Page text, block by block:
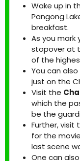
Wake up in
Pangong
breakfast.
As you mark
stopover at
of the
You can
just on the
Visit the
which the
be the
Further, visit
for the
last scene
One can